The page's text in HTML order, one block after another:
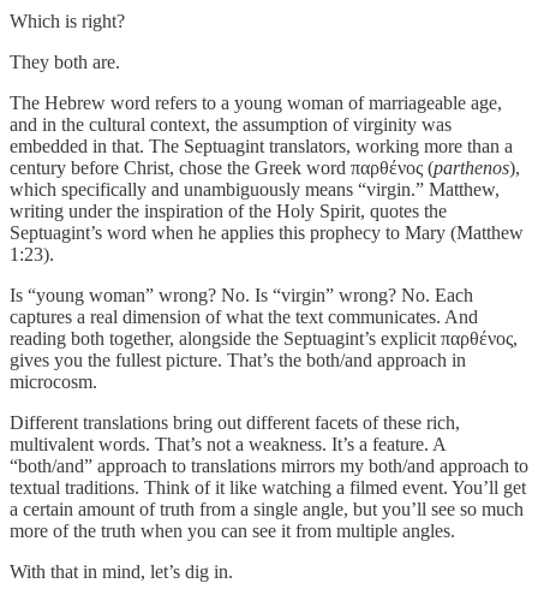
Which is right?
They both are.
The Hebrew word refers to a young woman of marriageable age,
and in the cultural context, the assumption of virginity was
embedded in that. The Septuagint translators, working more than a
century before Christ, chose the Greek word παρθένος (parthenos),
which specifically and unambiguously means “virgin.” Matthew,
writing under the inspiration of the Holy Spirit, quotes the
Septuagint’s word when he applies this prophecy to Mary (Matthew
1:23).
Is “young woman” wrong? No. Is “virgin” wrong? No. Each
captures a real dimension of what the text communicates. And
reading both together, alongside the Septuagint’s explicit παρθένος,
gives you the fullest picture. That’s the both/and approach in
microcosm.
Different translations bring out different facets of these rich,
multivalent words. That’s not a weakness. It’s a feature. A
“both/and” approach to translations mirrors my both/and approach to
textual traditions. Think of it like watching a filmed event. You’ll get
a certain amount of truth from a single angle, but you’ll see so much
more of the truth when you can see it from multiple angles.
With that in mind, let’s dig in.